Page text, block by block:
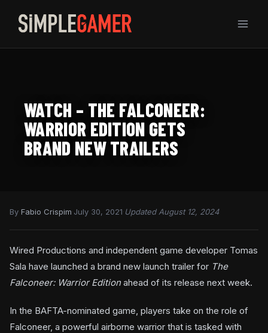
content
WATCH – THE FALCONEER:
WARRIOR EDITION GETS
BRAND NEW TRAILERS
By Fabio Crispim July 30, 2021 Updated August 12, 2024
Wired Productions and independent game developer Tomas
Sala have launched a brand new launch trailer for The
Falconeer: Warrior Editionahead of its release next week.
In the BAFTA-nominated game, players take on the role of
Falconeer, a powerful airborne warrior that is tasked with